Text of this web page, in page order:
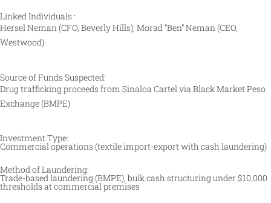
Linked Individuals :
Hersel Neman (CFO, Beverly Hills); Morad “Ben” Neman (CEO,
Westwood) ​
Source of Funds Suspected:
Drug trafficking proceeds from Sinaloa Cartel via Black Market Peso
Exchange (BMPE) ​
Investment Type:
Commercial operations (textile import-export with cash laundering) ​
Method of Laundering:
Trade-based laundering (BMPE), bulk cash structuring under $10,000
thresholds at commercial premises ​